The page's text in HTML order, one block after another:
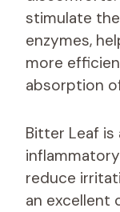
stimulate
enzymes,
more
absorption
Bitter Leaf
reduce
an excellent